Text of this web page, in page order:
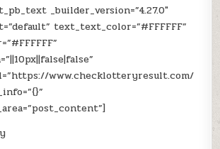
_builder_version=”4.27.0″
text_text_color=”#FFFFFF”
www.checklotteryresult.com/